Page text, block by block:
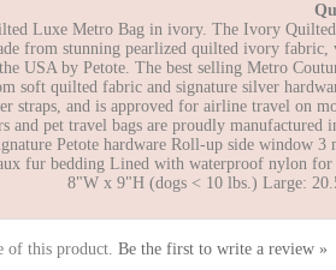
Luxe Metro Bag in ivory. The Ivory
from stunning pearlized quilted ivory
USA by Petote. The best selling Metro
soft quilted fabric and signature silver
straps, and is approved for airline travel on
and pet travel bags are proudly
Petote hardware Roll-up side window
fur bedding Lined with waterproof nylon
8"W x 9"H (dogs < 10 lbs.) Large:
of this product. Be the first to write a review »